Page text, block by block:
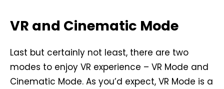
VR and Cinematic Mode
Last but certainly not least, there are two
modes to enjoy VR experience – VR Mode and
Cinematic Mode. As you’d expect, VR Mode is a